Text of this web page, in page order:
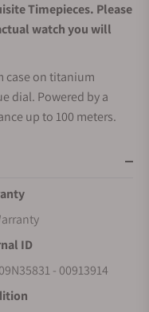
Timepieces. Please
watch you will
case on titanium
dial. Powered by a
up to 100 meters.
ID
- 00913914